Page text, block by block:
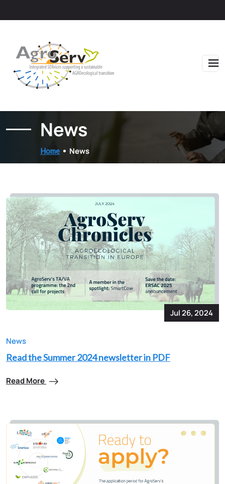
News
Home News
Jul 26, 2024
News
Read the Summer 2024 newsletter in PDF
Read More